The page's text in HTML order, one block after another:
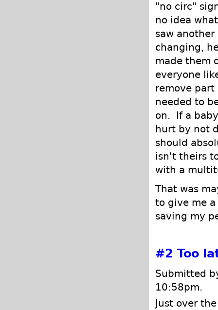
"no circ"
no idea
saw
changing,
made them
everyone
remove
needed to
on. If a
hurt by not
should
isn't theirs
with a
That was
to give me
saving my
#2 Too
Submitted
10:58pm.
Just over